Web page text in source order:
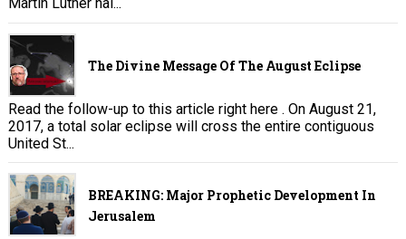
Martin Luther nai...
The Divine Message Of The August Eclipse
Read the follow-up to this article right here . On August 21,
2017, a total solar eclipse will cross the entire contiguous
United St...
BREAKING: Major Prophetic Development In
Jerusalem